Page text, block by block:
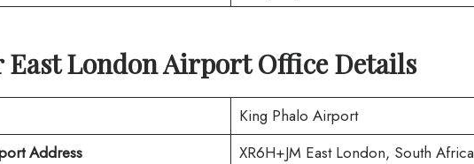
East London Airport Office Details
King Phalo Airport
Address
XR6H+JM East London, South Africa